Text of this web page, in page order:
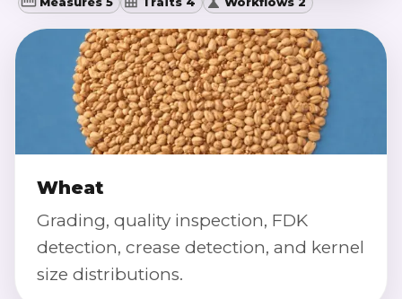
Wheat
Grading, quality inspection, FDK
detection, crease detection, and kernel
size distributions.